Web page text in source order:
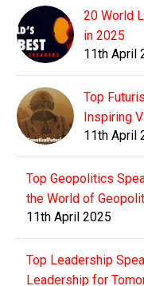
20 World
in 2025
11th April
Top
Inspiring
11th April
Top Geopolitics
the World of
11th April 2025
Top Leadership
Leadership for